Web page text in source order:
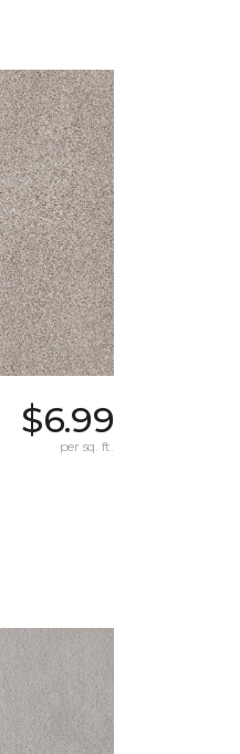
$6.99
per sq. ft.